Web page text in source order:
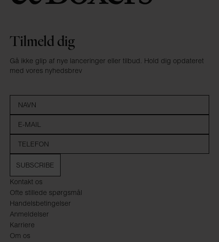
Kontakt os
Ofte stillede spørgsmål
Handelsbetingelser
Anmeldelser
Karriere
Om os
Tilmeld dig
Gå ikke glip af nye lanceringer eller tilbud. Hold dig opdateret
med vores nyhedsbrev
SUBSCRIBE